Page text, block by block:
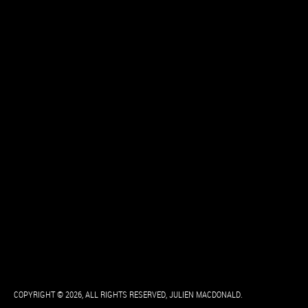
COPYRIGHT © 2026, ALL RIGHTS RESERVED, JULIEN MACDONALD.